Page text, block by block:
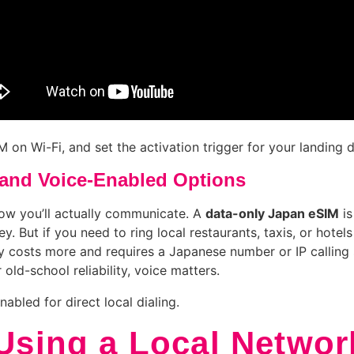
on Wi-Fi, and set the activation trigger for your landing
Voice-Enabled Options
you’ll actually communicate. A data-only Japan eSIM
But if you need to ring local restaurants, taxis, or
more and requires a Japanese number or IP
school reliability, voice matters.
for direct local dialing.
a Local